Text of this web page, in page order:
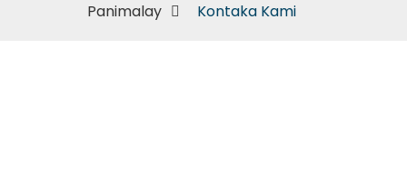
Panimalay Kontaka Kami